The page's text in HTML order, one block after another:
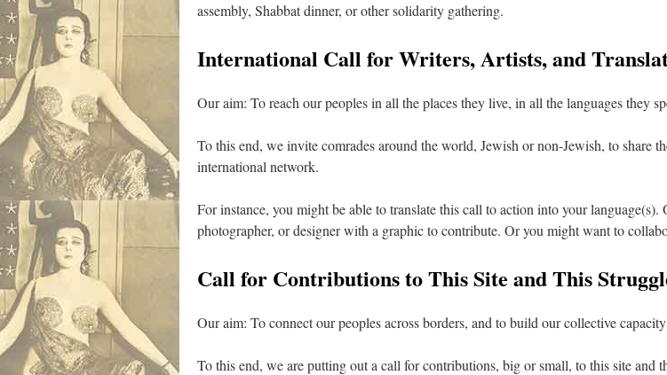
assembly, Shabbat dinner, or other solidarity gathering.
International Call for Writers, Artists, and
Our aim: To reach our peoples in all the places they live, in all the languages they
To this end, we invite comrades around the world, Jewish or non-Jewish, to share
international network.
For instance, you might be able to translate this call to action into your
photographer, or designer with a graphic to contribute. Or you might want to
Call for Contributions to This Site and This
Our aim: To connect our peoples across borders, and to build our collective
To this end, we are putting out a call for contributions, big or small, to this site and